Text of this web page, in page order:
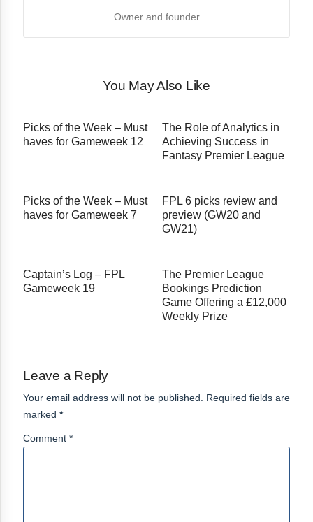
Owner and founder
You May Also Like
Picks of the Week – Must
haves for Gameweek 12
The​‍​‌‍​‍‌​‍​‌‍​‍‌ Role of Analytics in
Achieving Success in
Fantasy Premier League
Picks of the Week – Must
haves for Gameweek 7
FPL 6 picks review and
preview (GW20 and
GW21)
Captain’s Log – FPL
Gameweek 19
The Premier League
Bookings Prediction
Game Offering a £12,000
Weekly Prize
Leave a Reply
Your email address will not be published. Required fields are
marked *
Comment *